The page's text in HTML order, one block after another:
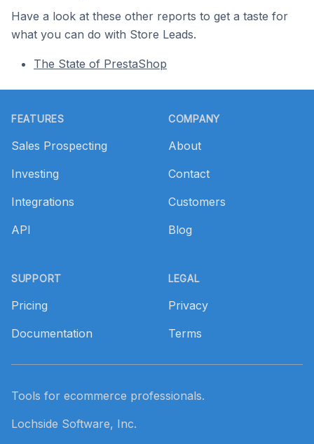
Have a look at these other reports to get a taste for
what you can do with Store Leads.
The State of PrestaShop
FEATURES
Sales Prospecting
Investing
Integrations
API
SUPPORT
Pricing
Documentation
COMPANY
About
Contact
Customers
Blog
LEGAL
Privacy
Terms
Tools for ecommerce professionals.
Lochside Software, Inc.